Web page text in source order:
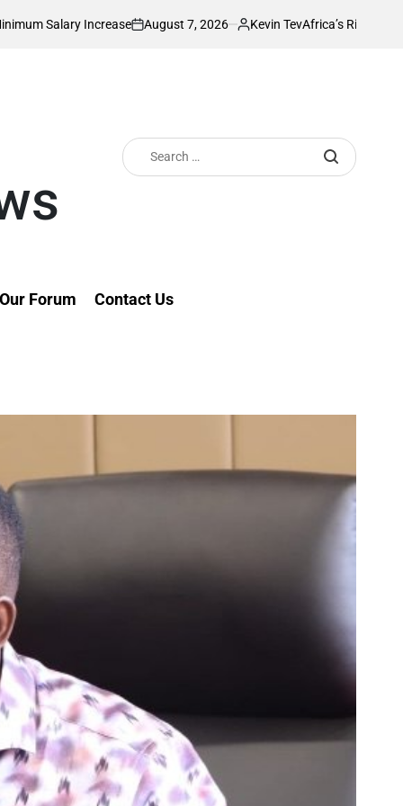
Increase
on
August 7, 2026
Posted
Kevin TevAfrica’s Richest Country
Search
for:
Forum Contact Us